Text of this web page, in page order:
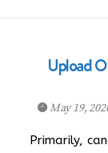
Upload
May 19,
Primarily,